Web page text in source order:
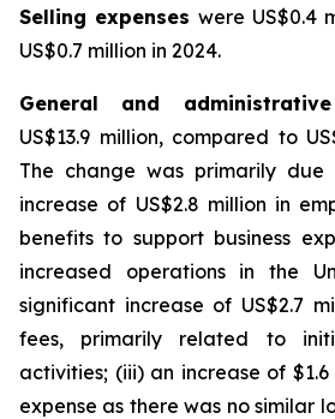
Selling expenses were US$0.4
US$0.7 million in 2024.
General and
US$13.9 million, compared to
The change was primarily
increase of US$2.8 million in
benefits to support business
increased operations in the
significant increase of US$2.7
fees, primarily related to
activities; (iii) an increase of
expense as there was no similar